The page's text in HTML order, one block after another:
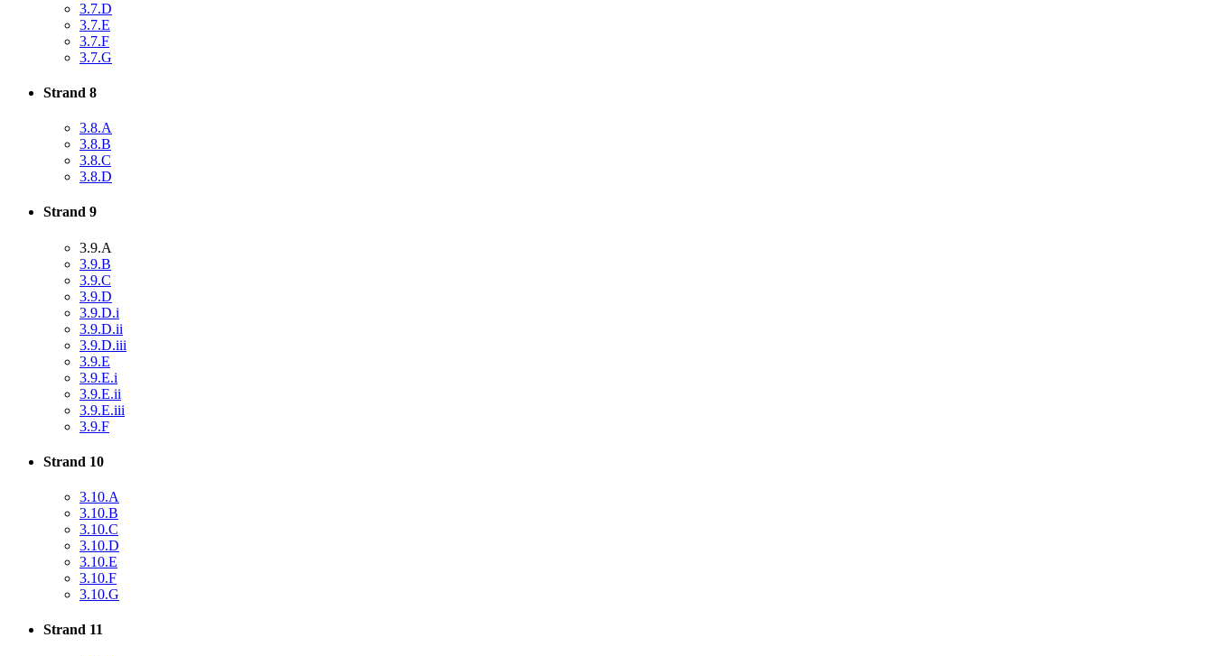
3.7.D
3.7.E
3.7.F
3.7.G
Strand 8
3.8.A
3.8.B
3.8.C
3.8.D
Strand 9
3.9.A
3.9.B
3.9.C
3.9.D
3.9.D.i
3.9.D.ii
3.9.D.iii
3.9.E
3.9.E.i
3.9.E.ii
3.9.E.iii
3.9.F
Strand 10
3.10.A
3.10.B
3.10.C
3.10.D
3.10.E
3.10.F
3.10.G
Strand 11